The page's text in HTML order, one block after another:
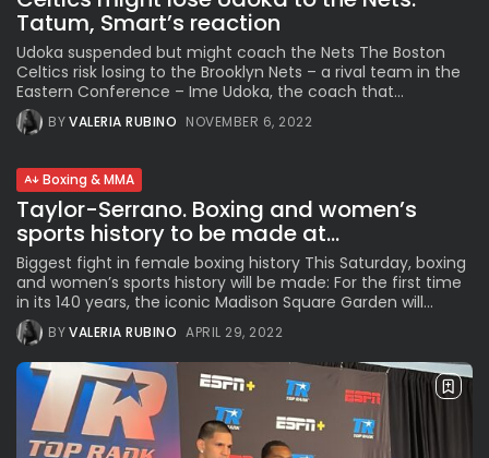
Tatum, Smart’s reaction
Udoka suspended but might coach the Nets The Boston
Celtics risk losing to the Brooklyn Nets – a rival team in the
Eastern Conference – Ime Udoka, the coach that...
BYVALERIA RUBINO NOVEMBER 6, 2022
Boxing & MMA
Taylor-Serrano. Boxing and women’s
sports history to be made at...
Biggest fight in female boxing history This Saturday, boxing
and women’s sports history will be made: For the first time
in its 140 years, the iconic Madison Square Garden will...
BYVALERIA RUBINO APRIL 29, 2022